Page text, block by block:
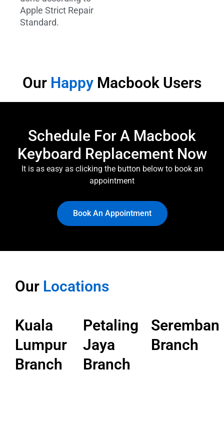
Apple Strict Repair
Standard.
Our Happy Macbook Users
Schedule For A Macbook
Keyboard Replacement Now
It is as easy as clicking the button below to book an
appointment
Book An Appointment
Our Locations
Kuala
Lumpur
Branch
Petaling
Jaya
Branch
Seremban
Branch